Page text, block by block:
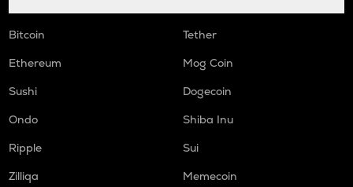
Bitcoin
Tether
Ethereum
Mog Coin
Sushi
Dogecoin
Ondo
Shiba Inu
Ripple
Sui
Zilliqa
Memecoin